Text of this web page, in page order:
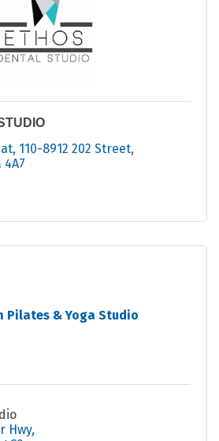
110-8912 202 Street
4A7
Pilates & Yoga Studio
Hwy